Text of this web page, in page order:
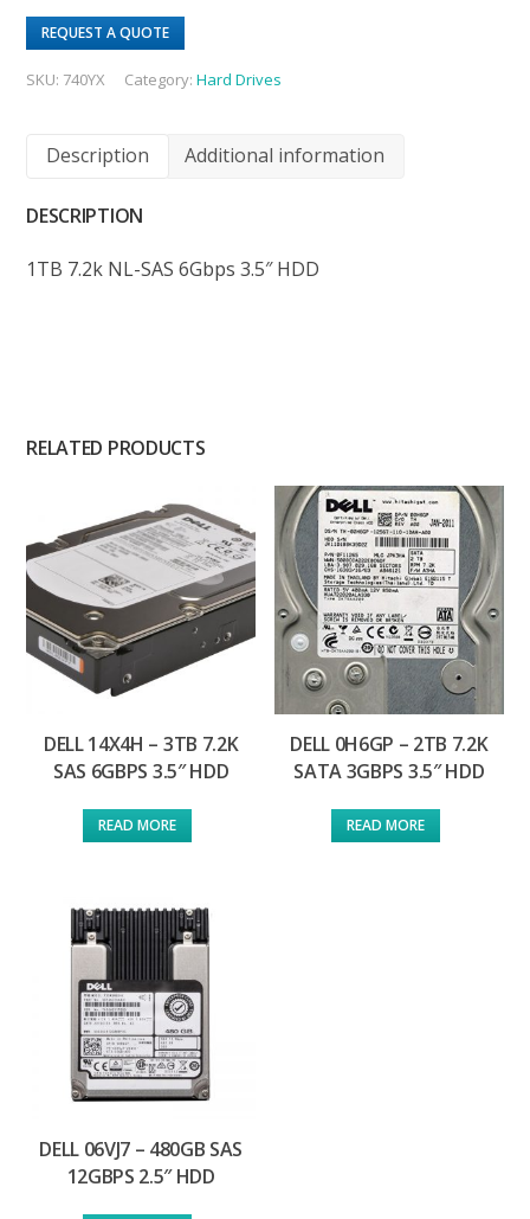
REQUEST A QUOTE
SKU: 740YX Category:Hard Drives
Description Additional information
DESCRIPTION
1TB 7.2k NL-SAS 6Gbps 3.5″ HDD
RELATED PRODUCTS
DELL 14X4H – 3TB 7.2K
SAS 6GBPS 3.5″ HDD
READ MORE
DELL 0H6GP – 2TB 7.2K
SATA 3GBPS 3.5″ HDD
READ MORE
DELL 06VJ7 – 480GB SAS
12GBPS 2.5″ HDD